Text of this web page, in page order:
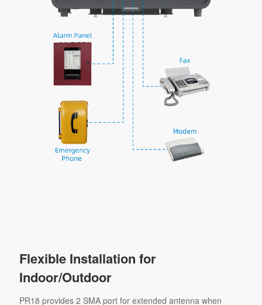
Flexible Installation for
Indoor/Outdoor
PR18 provides 2 SMA port for extended antenna when